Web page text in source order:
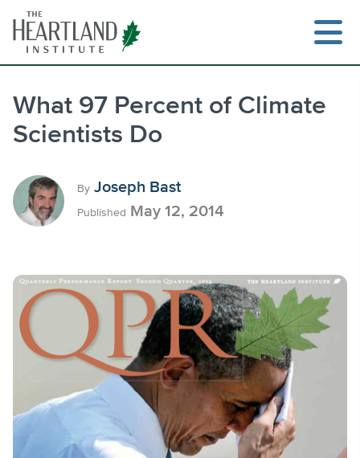
content
What 97 Percent of Climate
Scientists Do
By Joseph Bast
Published May 12, 2014